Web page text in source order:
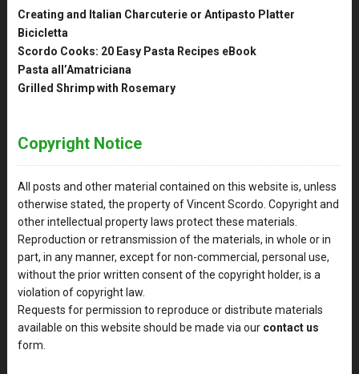
Creating and Italian Charcuterie or Antipasto Platter
Bicicletta
Scordo Cooks: 20 Easy Pasta Recipes eBook
Pasta all’Amatriciana
Grilled Shrimp with Rosemary
Copyright Notice
All posts and other material contained on this website is, unless
otherwise stated, the property of Vincent Scordo. Copyright and
other intellectual property laws protect these materials.
Reproduction or retransmission of the materials, in whole or in
part, in any manner, except for non-commercial, personal use,
without the prior written consent of the copyright holder, is a
violation of copyright law.
Requests for permission to reproduce or distribute materials
available on this website should be made via our contact us
form.